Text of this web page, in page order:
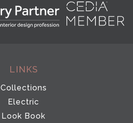
LINKS
Collections
Electric
Look Book